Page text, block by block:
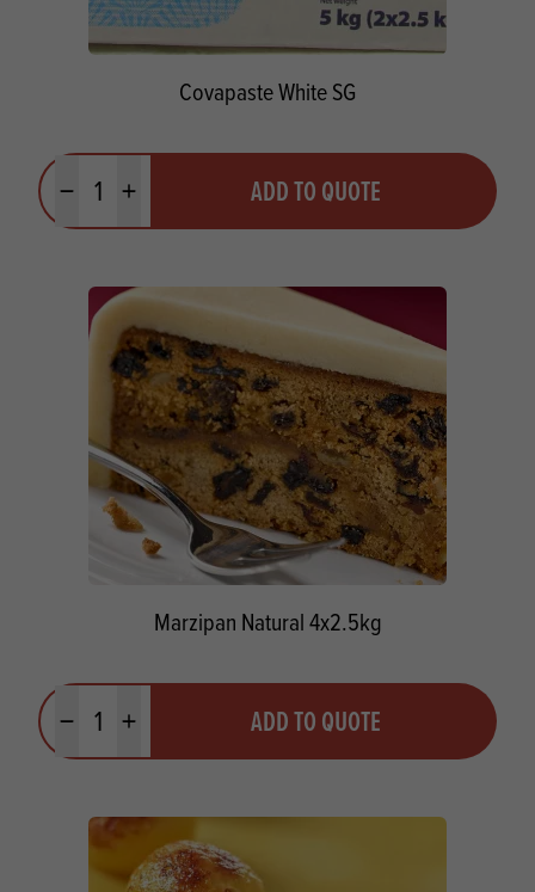
Covapaste White SG
Minus quantityPlus quantity ADD TO QUOTE
Marzipan Natural 4x2.5kg
Minus quantityPlus quantity ADD TO QUOTE